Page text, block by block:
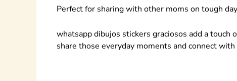
Perfect for sharing with other moms on tough
whatsapp dibujos stickers graciosos add a
share those everyday moments and connect